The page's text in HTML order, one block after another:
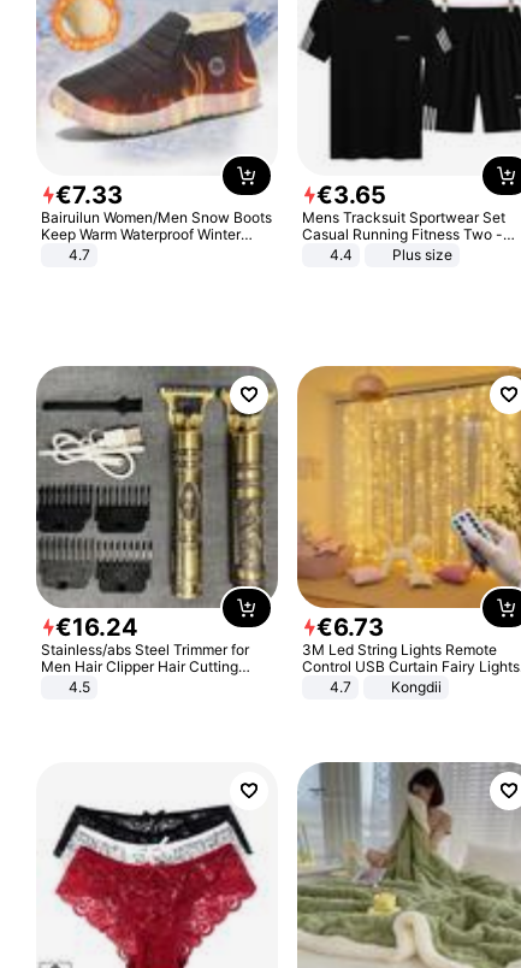
€7.33
Bairuilun Women/Men Snow Boots
Keep Warm Waterproof Winter
Shoes
4.7
€3.65
Mens Tracksuit Sportwear Set
Casual Running Fitness Two -
Piece Set
4.4 Plus size
€16.24
Stainless/abs Steel Trimmer for
Men Hair Clipper Hair Cutting
Machine Professional Baldheaded
4.5
€6.73
3M Led String Lights Remote
Control USB Curtain Fairy Lights
Garland Led For Wedding Party
Christmas Window Home Outdoor
4.7 Kongdii